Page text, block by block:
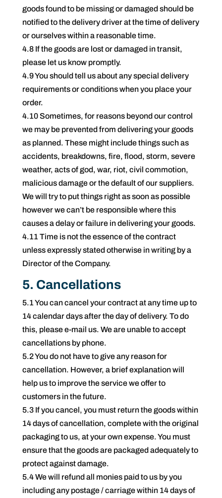
goods found to be missing or damaged should be
notified to the delivery driver at the time of delivery
or ourselves within a reasonable time.
4.8 If the goods are lost or damaged in transit,
please let us know promptly.
4.9 You should tell us about any special delivery
requirements or conditions when you place your
order.
4.10 Sometimes, for reasons beyond our control
we may be prevented from delivering your goods
as planned. These might include things such as
accidents, breakdowns, fire, flood, storm, severe
weather, acts of god, war, riot, civil commotion,
malicious damage or the default of our suppliers.
We will try to put things right as soon as possible
however we can’t be responsible where this
causes a delay or failure in delivering your goods.
4.11 Time is not the essence of the contract
unless expressly stated otherwise in writing by a
Director of the Company.
5. Cancellations
5.1 You can cancel your contract at any time up to
14 calendar days after the day of delivery. To do
this, please e-mail us. We are unable to accept
cancellations by phone.
5.2 You do not have to give any reason for
cancellation. However, a brief explanation will
help us to improve the service we offer to
customers in the future.
5.3 If you cancel, you must return the goods within
14 days of cancellation, complete with the original
packaging to us, at your own expense. You must
ensure that the goods are packaged adequately to
protect against damage.
5.4 We will refund all monies paid to us by you
including any postage / carriage within 14 days of